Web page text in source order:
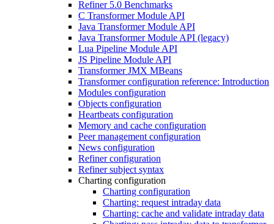
Refiner 5.0 Benchmarks
C Transformer Module API
Java Transformer Module API
Java Transformer Module API (legacy)
Lua Pipeline Module API
JS Pipeline Module API
Transformer JMX MBeans
Transformer configuration reference: Introduction
Modules configuration
Objects configuration
Heartbeats configuration
Memory and cache configuration
Peer management configuration
News configuration
Refiner configuration
Refiner subject syntax
Charting configuration
Charting configuration
Charting: request intraday data
Charting: cache and validate intraday data